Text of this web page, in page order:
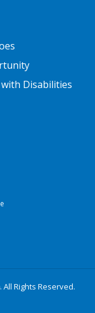
Disabilities
All Rights Reserved.